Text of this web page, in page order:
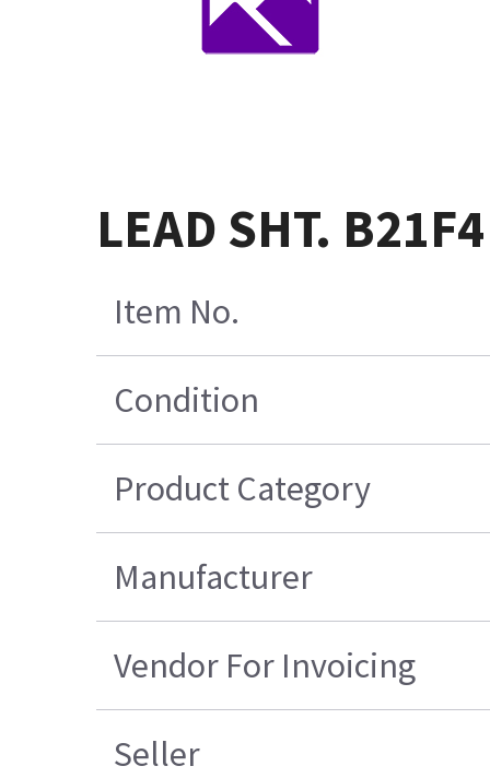
LEAD SHT.
Item No.
Condition
Product Category
Manufacturer
Vendor For Invoicing
Seller